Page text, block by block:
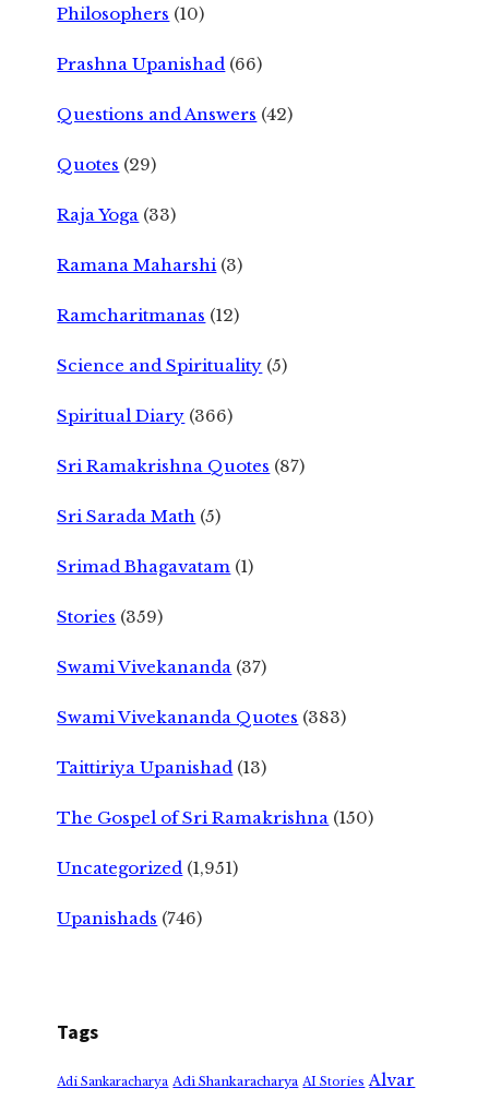
Philosophers (10)
Prashna Upanishad (66)
Questions and Answers (42)
Quotes (29)
Raja Yoga (33)
Ramana Maharshi (3)
Ramcharitmanas (12)
Science and Spirituality (5)
Spiritual Diary (366)
Sri Ramakrishna Quotes (87)
Sri Sarada Math (5)
Srimad Bhagavatam (1)
Stories (359)
Swami Vivekananda (37)
Swami Vivekananda Quotes (383)
Taittiriya Upanishad (13)
The Gospel of Sri Ramakrishna (150)
Uncategorized (1,951)
Upanishads (746)
Tags
Adi Sankaracharya Adi Shankaracharya AI Stories Alvar